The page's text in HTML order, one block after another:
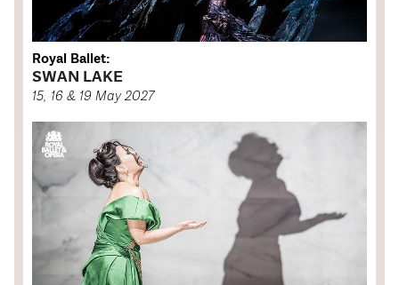
Royal Ballet:
SWAN LAKE
15, 16 & 19 May 2027